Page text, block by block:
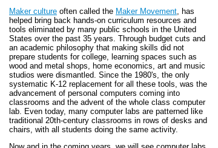
Maker culture often called the Maker Movement, has
helped bring back hands-on curriculum resources and
tools eliminated by many public schools in the United
States over the past 35 years. Through budget cuts and
an academic philosophy that making skills did not
prepare students for college, learning spaces such as
wood and metal shops, home economics, art and music
studios were dismantled. Since the 1980's, the only
systematic K-12 replacement for all these tools, was the
advancement of personal computers coming into
classrooms and the advent of the whole class computer
lab. Even today, many computer labs are patterned like
traditional 20th-century classrooms in rows of desks and
chairs, with all students doing the same activity.